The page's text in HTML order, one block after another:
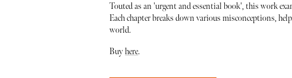
Touted as an 'urgent and essential book', this work
Each chapter breaks down various misconceptions,
world.
Buyhere.